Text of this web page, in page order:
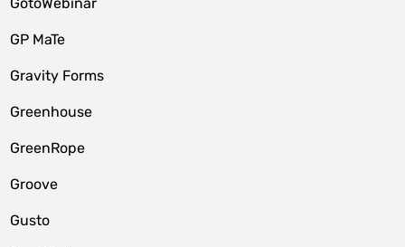
GP MaTe
Gravity Forms
Greenhouse
GreenRope
Groove
Gusto